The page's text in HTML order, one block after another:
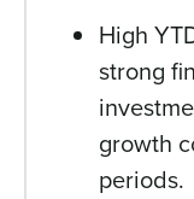
High
strong
growth
periods.